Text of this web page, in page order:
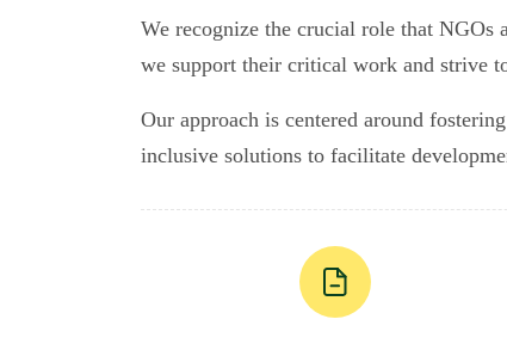
We recognize the crucial role that NGOs
we support their critical work and strive
Our approach is centered around
inclusive solutions to facilitate